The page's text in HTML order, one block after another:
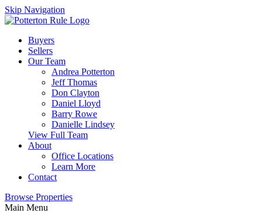
Skip Navigation
Buyers
Sellers
Our Team
Andrea Potterton
Jeff Thomas
Don Clayton
Daniel Lloyd
Barry Rowe
Danielle Lindsey
View Full Team
About
Office Locations
Learn More
Contact
Browse Properties
Main Menu